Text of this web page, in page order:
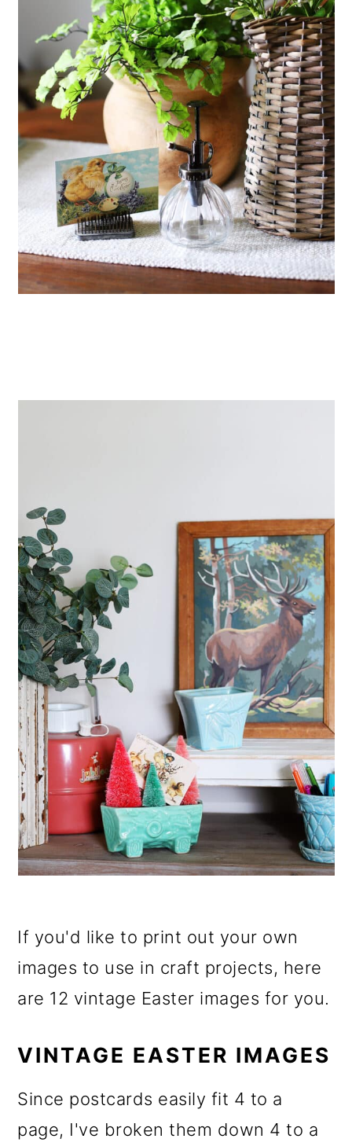
If you'd like to print out your own
images to use in craft projects, here
are 12 vintage Easter images for you.
VINTAGE EASTER IMAGES
Since postcards easily fit 4 to a
page, I've broken them down 4 to a